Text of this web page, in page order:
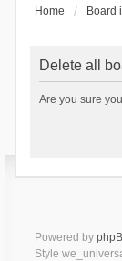
Home Board
Delete all
Are you sure
Powered by
Style